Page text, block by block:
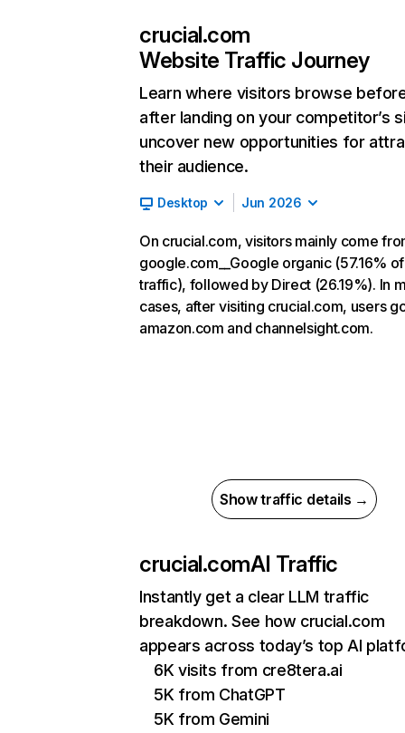
crucial.com
Website Traffic Journey
Learn where visitors browse
after landing on your competitor’s
uncover new opportunities for
their audience.
Desktop Jun 2026
On crucial.com, visitors mainly come
google.com__Google organic (57.16% of
traffic), followed by Direct (26.19%). In
cases, after visiting crucial.com, users
amazon.com and channelsight.com.
Show traffic details →
crucial.comAI Traffic
Instantly get a clear LLM traffic
breakdown. See how crucial.com
appears across today’s top AI
6K visits from cre8tera.ai
5K from ChatGPT
5K from Gemini